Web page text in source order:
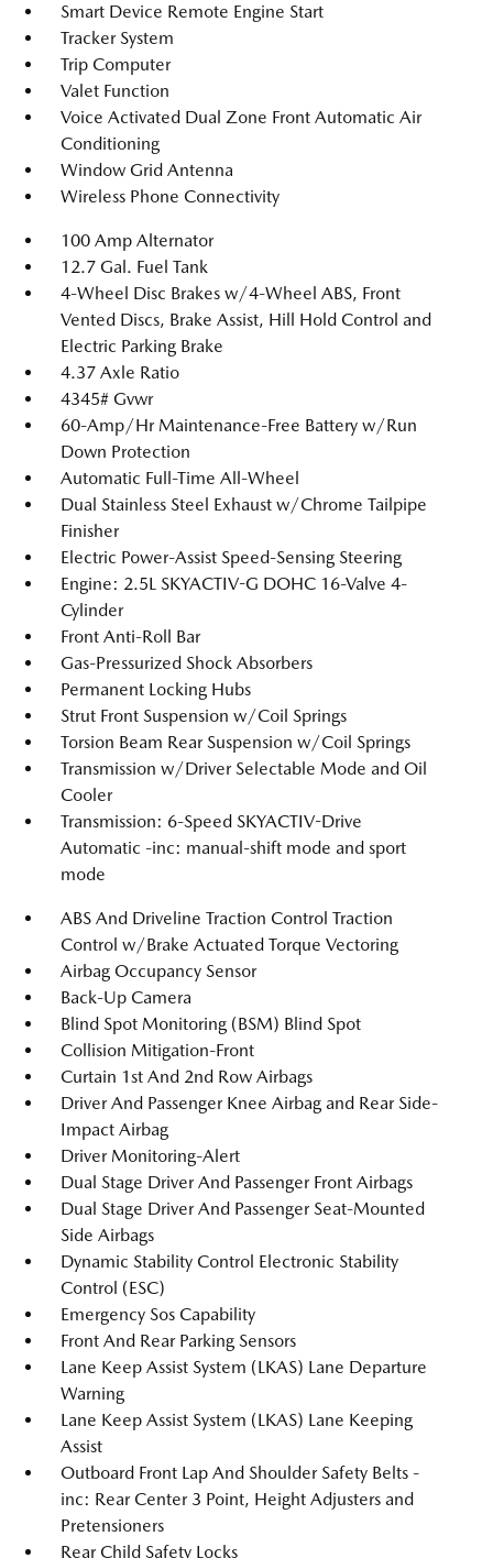
Smart Device Remote Engine Start
Tracker System
Trip Computer
Valet Function
Voice Activated Dual Zone Front Automatic Air
Conditioning
Window Grid Antenna
Wireless Phone Connectivity
100 Amp Alternator
12.7 Gal. Fuel Tank
4-Wheel Disc Brakes w/4-Wheel ABS, Front
Vented Discs, Brake Assist, Hill Hold Control and
Electric Parking Brake
4.37 Axle Ratio
4345# Gvwr
60-Amp/Hr Maintenance-Free Battery w/Run
Down Protection
Automatic Full-Time All-Wheel
Dual Stainless Steel Exhaust w/Chrome Tailpipe
Finisher
Electric Power-Assist Speed-Sensing Steering
Engine: 2.5L SKYACTIV-G DOHC 16-Valve 4-
Cylinder
Front Anti-Roll Bar
Gas-Pressurized Shock Absorbers
Permanent Locking Hubs
Strut Front Suspension w/Coil Springs
Torsion Beam Rear Suspension w/Coil Springs
Transmission w/Driver Selectable Mode and Oil
Cooler
Transmission: 6-Speed SKYACTIV-Drive
Automatic -inc: manual-shift mode and sport
mode
ABS And Driveline Traction Control Traction
Control w/Brake Actuated Torque Vectoring
Airbag Occupancy Sensor
Back-Up Camera
Blind Spot Monitoring (BSM) Blind Spot
Collision Mitigation-Front
Curtain 1st And 2nd Row Airbags
Driver And Passenger Knee Airbag and Rear Side-
Impact Airbag
Driver Monitoring-Alert
Dual Stage Driver And Passenger Front Airbags
Dual Stage Driver And Passenger Seat-Mounted
Side Airbags
Dynamic Stability Control Electronic Stability
Control (ESC)
Emergency Sos Capability
Front And Rear Parking Sensors
Lane Keep Assist System (LKAS) Lane Departure
Warning
Lane Keep Assist System (LKAS) Lane Keeping
Assist
Outboard Front Lap And Shoulder Safety Belts -
inc: Rear Center 3 Point, Height Adjusters and
Pretensioners
Rear Child Safety Locks